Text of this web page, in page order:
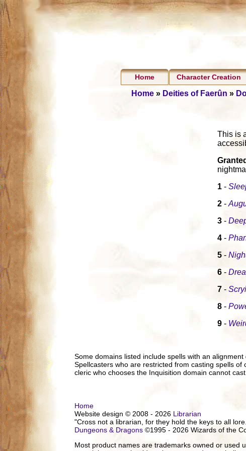
Home Character Creation
Home» Deities of Faerûn »
This is
1 -
2 -
3 -
4 -
5 -
6 -
7 -
8 -
9 -
Some domains listed include spells with an
Spellcasters who are restricted from casting spells
cleric who chooses the Inquisition domain cannot
Home
Website design © 2008 - 2026 Librarian
"Cross not a librarian, for they hold the keys to all
Dungeons & Dragons©1995 - 2026 Wizards of the
Most product names are trademarks owned or used